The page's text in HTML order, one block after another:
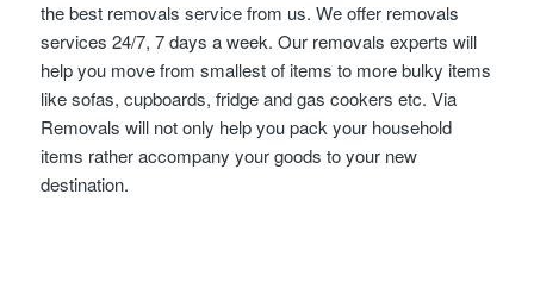
the best removals service from us. We offer removals
services 24/7, 7 days a week. Our removals experts will
help you move from smallest of items to more bulky items
like sofas, cupboards, fridge and gas cookers etc. Via
Removals will not only help you pack your household
items rather accompany your goods to your new
destination.